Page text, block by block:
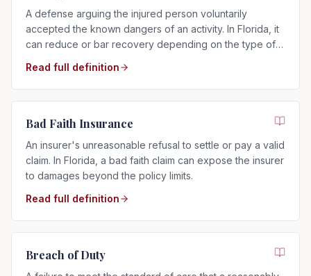
A defense arguing the injured person voluntarily
accepted the known dangers of an activity. In Florida, it
can reduce or bar recovery depending on the type of
Read full definition
Bad Faith Insurance
An insurer's unreasonable refusal to settle or pay a valid
claim. In Florida, a bad faith claim can expose the insurer
to damages beyond the policy limits.
Read full definition
Breach of Duty